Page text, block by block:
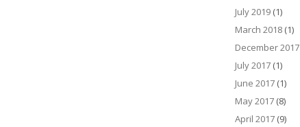
July 2019 (1)
March 2018 (1)
December 2017
July 2017 (1)
June 2017 (1)
May 2017 (8)
April 2017 (9)